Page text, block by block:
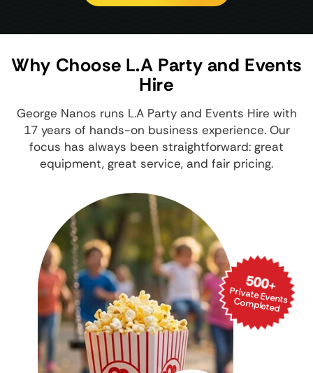
Why Choose L.A Party and Events
Hire
George Nanos runs L.A Party and Events Hire with
17 years of hands-on business experience. Our
focus has always been straightforward: great
equipment, great service, and fair pricing.
500+
Private Events Com
pleted